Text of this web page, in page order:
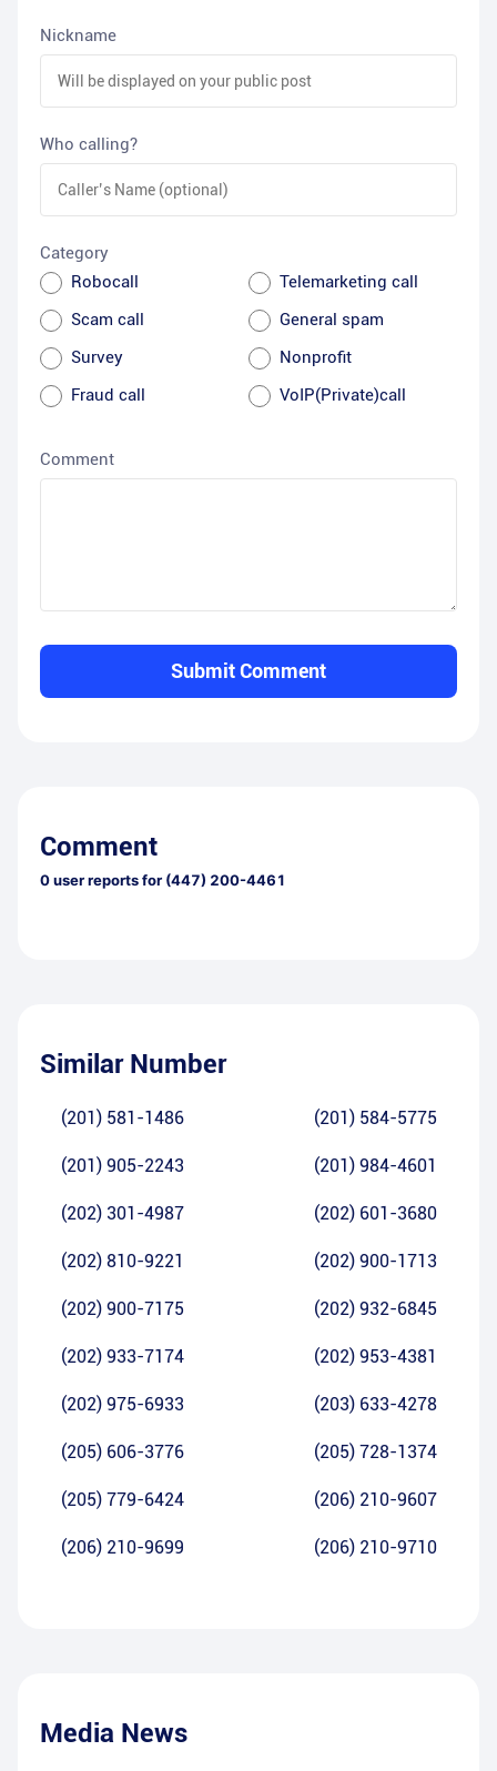
Nickname
Who calling?
Category
Robocall
Telemarketing call
Scam call
General spam
Survey
Nonprofit
Fraud call
VoIP(Private)call
Comment
Submit Comment
Comment
0user reports for (447) 200-4461
Similar Number
(201) 581-1486 (201) 584-5775
(201) 905-2243 (201) 984-4601
(202) 301-4987 (202) 601-3680
(202) 810-9221 (202) 900-1713
(202) 900-7175 (202) 932-6845
(202) 933-7174 (202) 953-4381
(202) 975-6933 (203) 633-4278
(205) 606-3776 (205) 728-1374
(205) 779-6424 (206) 210-9607
(206) 210-9699 (206) 210-9710
Media News